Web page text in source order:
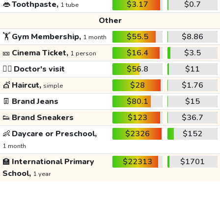
👄Toothpaste, 1 tube $3.17
$0.7
Other
🏋️Gym Membership, 1 month $55.5
$8.86
🎫 Cinema Ticket, 1 person $16.4
$3.5
👩‍⚕️ Doctor's visit $56.8
$11
💇 Haircut, simple $28
$1.76
👖 Brand Jeans $80.1
$15
👟 Brand Sneakers $123
$36.7
👶 Daycare or Preschool,
1 month
$2326 $152
🏫 International Primary
School, 1 year
$22313 $1701